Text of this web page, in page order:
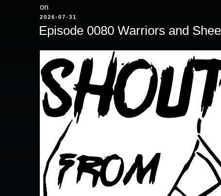
on
POSTED
2026-07-31
Episode 0080 Warriors and